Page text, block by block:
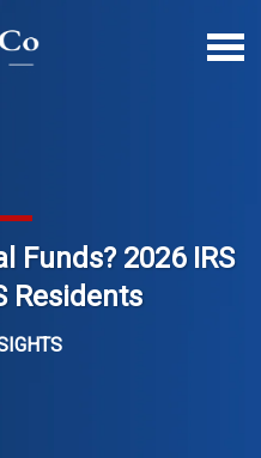
Funds? 2026 IRS
Residents